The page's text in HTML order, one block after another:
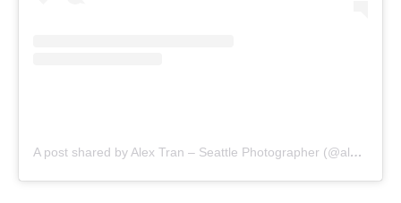
A post shared by Alex Tran – Seattle Photographer (@alextran.photography)